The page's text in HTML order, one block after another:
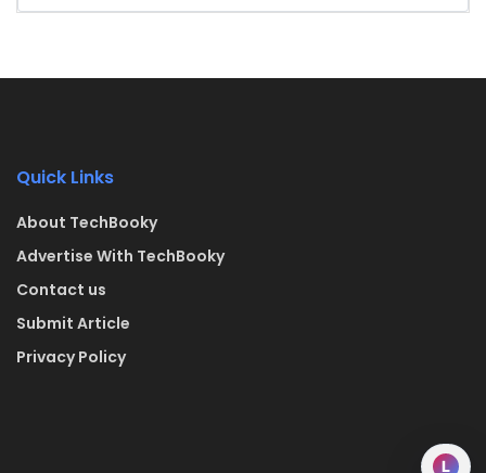
Quick Links
About TechBooky
Advertise With TechBooky
Contact us
Submit Article
Privacy Policy
L